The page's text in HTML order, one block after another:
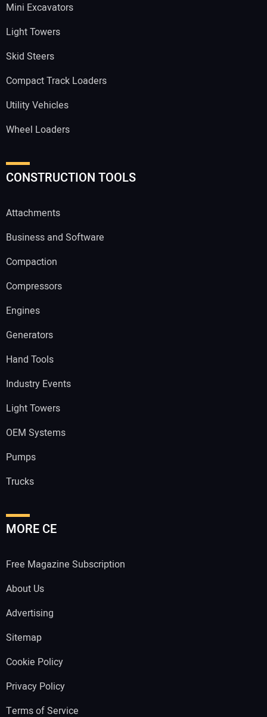
Mini Excavators
Light Towers
Skid Steers
Compact Track Loaders
Utility Vehicles
Wheel Loaders
CONSTRUCTION TOOLS
Attachments
Business and Software
Compaction
Compressors
Engines
Generators
Hand Tools
Industry Events
Light Towers
OEM Systems
Pumps
Trucks
MORE CE
Free Magazine Subscription
About Us
Advertising
Sitemap
Cookie Policy
Privacy Policy
Terms of Service